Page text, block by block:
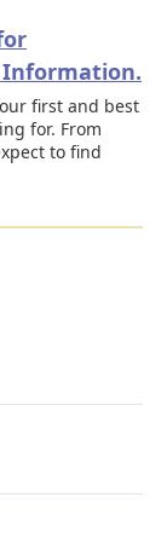
Information.
first and best
for. From
to find